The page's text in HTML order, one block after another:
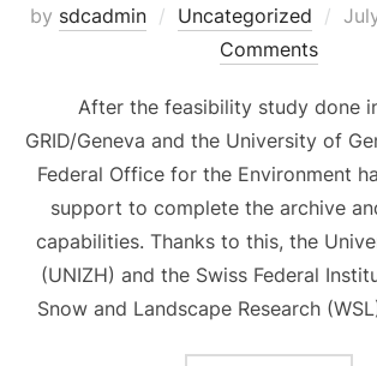
by sdcadmin Uncategorized
Comments
After the feasibility study done
GRID/Geneva and the University of
Federal Office for the Environment
support to complete the archive
capabilities. Thanks to this, the
(UNIZH) and the Swiss Federal
Snow and Landscape Research